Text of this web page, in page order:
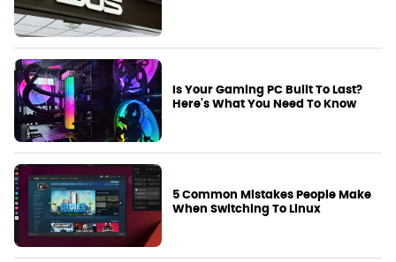
Is Your Gaming PC Built To Last?
Here's What You Need To Know
5 Common Mistakes People Make
When Switching To Linux